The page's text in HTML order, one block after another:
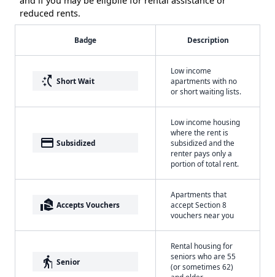
reduced rents.
Badge Description
switch_access_shortcut Short Wait
Low income
apartments with no
or short waiting lists.
payment Subsidized
Low income housing
where the rent is
subsidized and the
renter pays only a
portion of total rent.
real_estate_agent Accepts Vouchers
Apartments that
accept Section 8
vouchers near you
elderly Senior
Rental housing for
seniors who are 55
(or sometimes 62)